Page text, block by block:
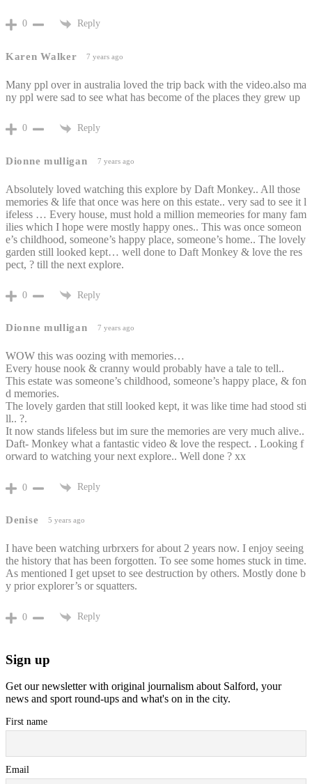
0 Reply
Karen Walker 7 years ago
Many ppl over in australia loved the trip back with the video.also ma
ny ppl were sad to see what has become of the places they grew up
0 Reply
Dionne mulligan 7 years ago
Absolutely loved watching this explore by Daft Monkey.. All those
memories & life that once was here on this estate.. very sad to see it l
ifeless … Every house, must hold a million memeories for many fam
ilies which I hope were mostly happy ones.. This was once someon
e’s childhood, someone’s happy place, someone’s home.. The lovely
garden still looked kept… well done to Daft Monkey & love the res
pect, ? till the next explore.
0 Reply
Dionne mulligan 7 years ago
WOW this was oozing with memories…
Every house nook & cranny would probably have a tale to tell..
This estate was someone’s childhood, someone’s happy place, & fon
d memories.
The lovely garden that still looked kept, it was like time had stood sti
ll.. ?.
It now stands lifeless but im sure the memories are very much alive..
Daft- Monkey what a fantastic video & love the respect. . Looking f
orward to watching your next explore.. Well done ? xx
0 Reply
Denise 5 years ago
I have been watching urbrxers for about 2 years now. I enjoy seeing
the history that has been forgotten. To see some homes stuck in time.
As mentioned I get upset to see destruction by others. Mostly done b
y prior explorer’s or squatters.
0 Reply
Sign up
Get our newsletter with original journalism about Salford, your
news and sport round-ups and what's on in the city.
First name
Email